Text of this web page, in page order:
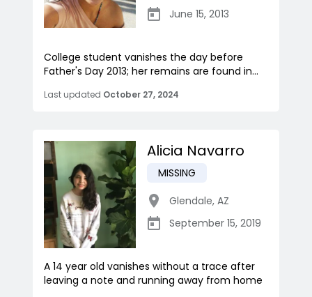
June 15, 2013
College student vanishes the day before
Father's Day 2013; her remains are found in...
Last updated October 27, 2024
Alicia Navarro
MISSING
Glendale, AZ
September 15, 2019
A 14 year old vanishes without a trace after
leaving a note and running away from home